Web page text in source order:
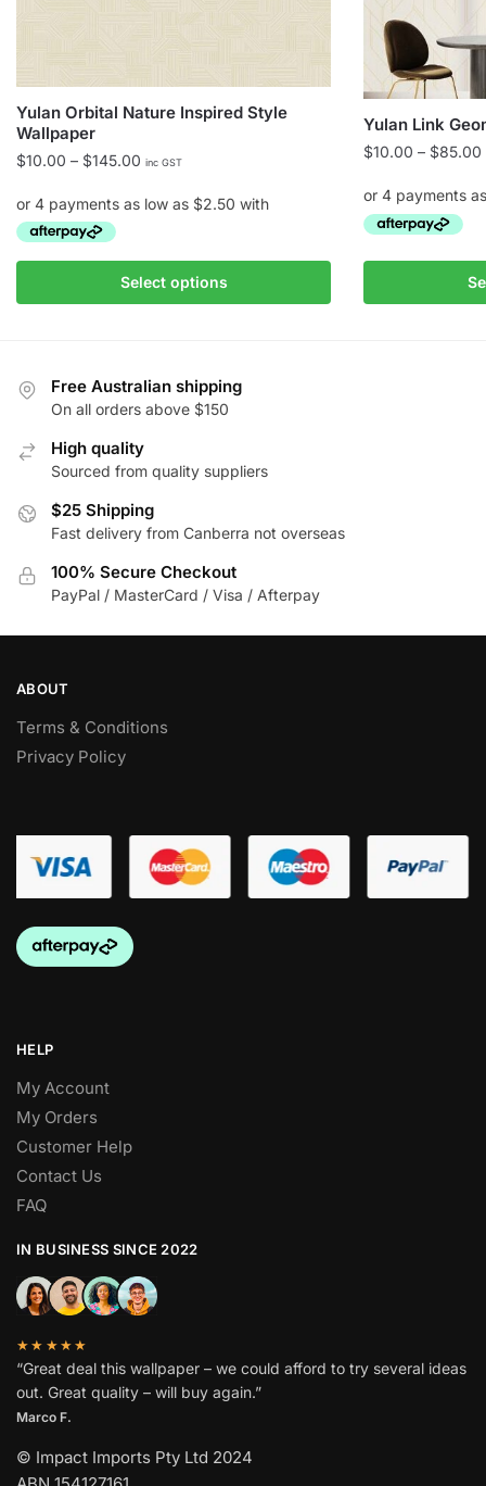
Yulan Orbital Nature Inspired Style
Wallpaper
$10.00 – $145.00 Price
$10.00
inc GST
Select options
product
variants.
The
may
chosen
the
product
Yulan Link
$10.00 – $85.00
This
Free Australian shipping
On all orders above $150
High quality
Sourced from quality suppliers
$25 Shipping
Fast delivery from Canberra not overseas
100% Secure Checkout
PayPal / MasterCard / Visa / Afterpay
ABOUT
Terms & Conditions
Privacy Policy
HELP
My Account
My Orders
Customer Help
Contact Us
FAQ
IN BUSINESS SINCE 2022
★★★★★
“Great deal this wallpaper – we could afford to try several ideas
out. Great quality – will buy again.”
Marco F.
© Impact Imports Pty Ltd 2024